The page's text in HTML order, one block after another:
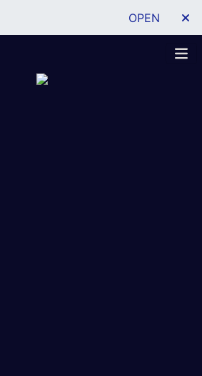
OPEN